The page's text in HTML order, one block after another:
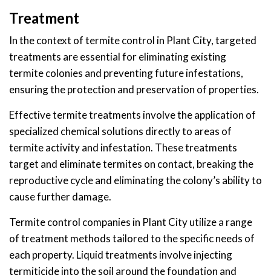
Treatment
In the context of termite control in Plant City, targeted
treatments are essential for eliminating existing
termite colonies and preventing future infestations,
ensuring the protection and preservation of properties.
Effective termite treatments involve the application of
specialized chemical solutions directly to areas of
termite activity and infestation. These treatments
target and eliminate termites on contact, breaking the
reproductive cycle and eliminating the colony’s ability to
cause further damage.
Termite control companies in Plant City utilize a range
of treatment methods tailored to the specific needs of
each property. Liquid treatments involve injecting
termiticide into the soil around the foundation and